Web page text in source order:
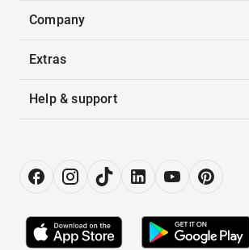
Company
Extras
Help & support